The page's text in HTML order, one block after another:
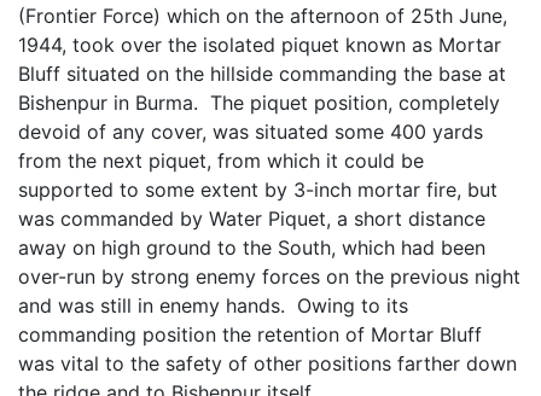
(Frontier Force) which on the afternoon of 25th June,
1944, took over the isolated piquet known as Mortar
Bluff situated on the hillside commanding the base at
Bishenpur in Burma. The piquet position, completely
devoid of any cover, was situated some 400 yards
from the next piquet, from which it could be
supported to some extent by 3-inch mortar fire, but
was commanded by Water Piquet, a short distance
away on high ground to the South, which had been
over-run by strong enemy forces on the previous night
and was still in enemy hands. Owing to its
commanding position the retention of Mortar Bluff
was vital to the safety of other positions farther down